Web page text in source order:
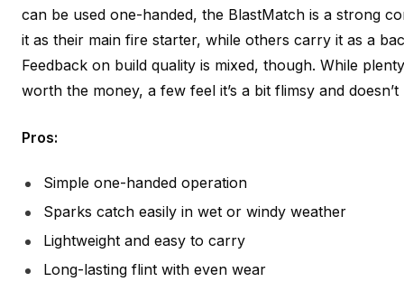
can be used one-handed, the BlastMatch is a strong
it as their main fire starter, while others carry it as a
Feedback on build quality is mixed, though. While
worth the money, a few feel it’s a bit flimsy and
Pros:
Simple one-handed operation
Sparks catch easily in wet or windy weather
Lightweight and easy to carry
Long-lasting flint with even wear